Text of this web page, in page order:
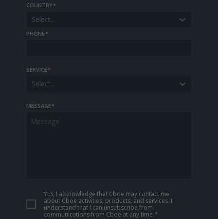
COUNTRY*
Select...
PHONE*
SERVICE*
Select...
MESSAGE*
YES, I acknowledge that Cboe may contact me
about Cboe activities, products, and services. I
understand that I can unsubscribe from
communications from Cboe at any time.*